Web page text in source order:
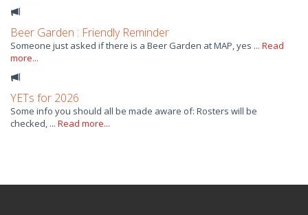
Beer Garden : Friendly Reminder
Someone just asked if there is a Beer Garden at MAP, yes ... Read
more...
YETs for 2026
Some info you should all be made aware of: Rosters will be
checked, ... Read more...